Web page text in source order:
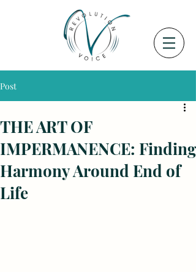
Post
THE ART OF
IMPERMANENCE: Finding
Harmony Around End of
Life